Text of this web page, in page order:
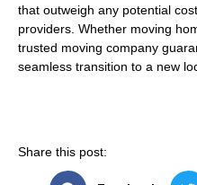
that outweigh any potential
providers. Whether moving
trusted moving company
seamless transition to a new
Share this post: